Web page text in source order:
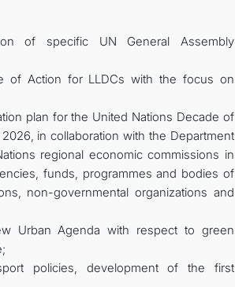
of specific UN General Assembly
of Action for LLDCs with the focus on
plan for the United Nations Decade of
in collaboration with the Department
regional economic commissions in
funds, programmes and bodies of
non-governmental organizations and
Urban Agenda with respect to green
policies, development of the first